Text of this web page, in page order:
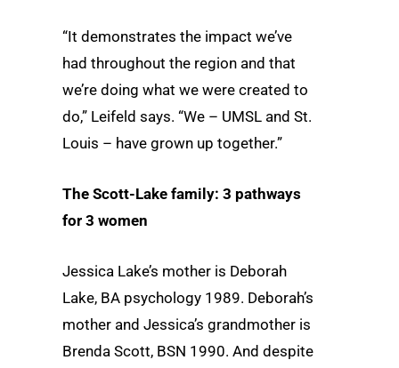
“It demonstrates the impact we’ve
had throughout the region and that
we’re doing what we were created to
do,” Leifeld says. “We – UMSL and St.
Louis – have grown up together.”
The Scott-Lake family: 3 pathways
for 3 women
Jessica Lake’s mother is Deborah
Lake, BA psychology 1989. Deborah’s
mother and Jessica’s grandmother is
Brenda Scott, BSN 1990. And despite